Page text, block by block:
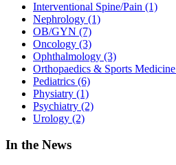
Interventional Spine/Pain (1)
Nephrology (1)
OB/GYN (7)
Oncology (3)
Ophthalmology (3)
Orthopaedics & Sports Medicine
Pediatrics (6)
Physiatry (1)
Psychiatry (2)
Urology (2)
In the News